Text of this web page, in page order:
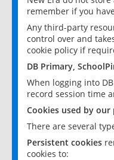
remember if you
Any third-party
control over and
cookie policy if
DB Primary,
When logging into
record session time
Cookies used by
There are several
Persistent cookies
cookies to: